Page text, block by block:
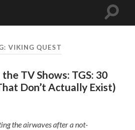
Toggle
VIKING QUEST
TV Shows: TGS: 30
Don’t Actually Exist)
the airwaves after a not-